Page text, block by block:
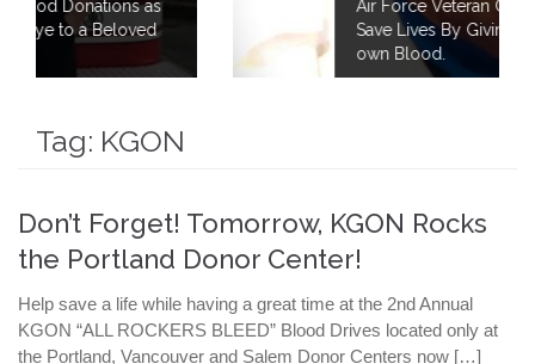
Air Force Veteran Continues to Fight to
Save Lives By Giving 40 Gallons of his
own Blood.
Tag: KGON
Don’t Forget! Tomorrow, KGON Rocks
the Portland Donor Center!
Help save a life while having a great time at the 2nd Annual
KGON “ALL ROCKERS BLEED” Blood Drives located only at
the Portland, Vancouver and Salem Donor Centers now […]